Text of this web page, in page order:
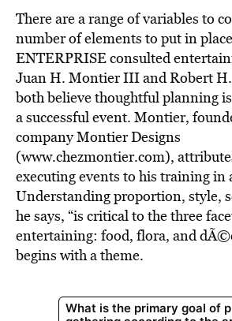
There are a range of variables to
number of elements to put in
ENTERPRISE consulted
Juan H. Montier III and Robert
both believe thoughtful planning
a successful event. Montier,
company Montier Designs
(www.chezmontier.com),
executing events to his training in
Understanding proportion, style,
he says, “is critical to the three
entertaining: food, flora, and
begins with a theme.